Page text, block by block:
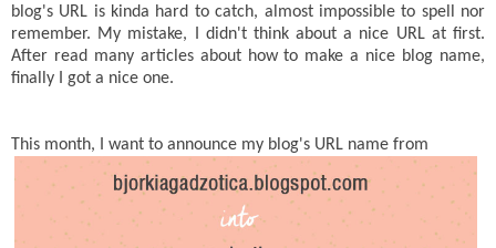
blog's URL is kinda hard to catch, almost impossible to spell nor
remember. My mistake, I didn't think about a nice URL at first.
After read many articles about how to make a nice blog name,
finally I got a nice one.
This month, I want to announce my blog's URL name from